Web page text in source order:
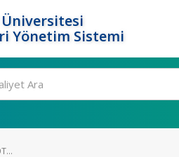
Üniversitesi
Yönetim Sistemi